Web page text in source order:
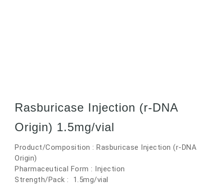
Rasburicase Injection (r-DNA
Origin) 1.5mg/vial
Product/Composition : Rasburicase Injection (r-DNA
Origin)
Pharmaceutical Form : Injection
Strength/Pack : 1.5mg/vial